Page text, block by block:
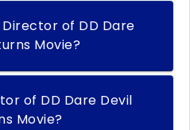
of DD Dare
Movie?
of DD Dare Devil
Movie?